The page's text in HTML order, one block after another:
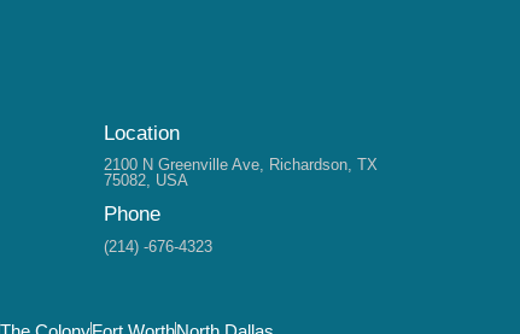
Location
2100 N Greenville Ave, Richardson, TX
75082, USA
Phone
(214) -676-4323